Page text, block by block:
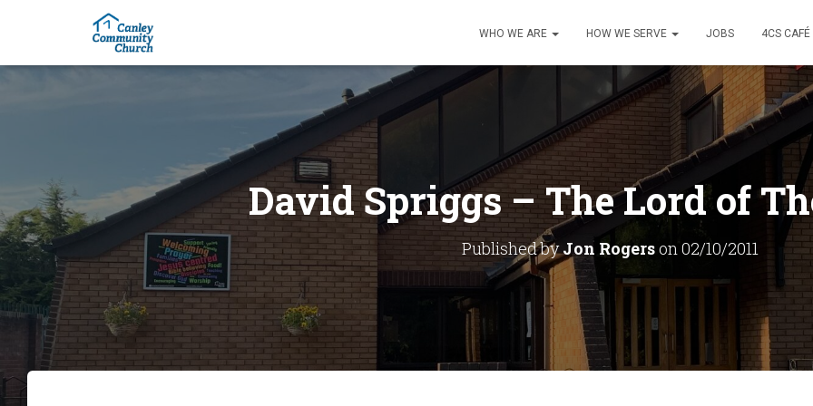
WHO WE ARE HOW WE SERVE JOBS 4CS CAFÉ
David Spriggs – The Lord of
Published byJon Rogerson02/10/2011